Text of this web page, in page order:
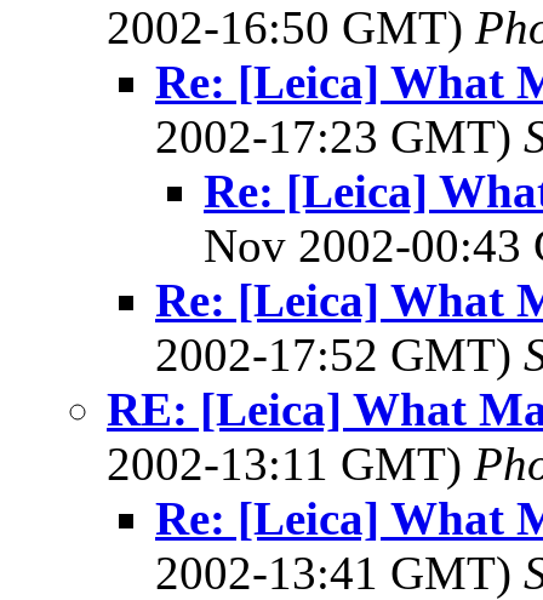
2002-16:50 GMT)
Re: [Leica] What
2002-17:23 GMT)
Re: [Leica]
Nov 2002-
Re: [Leica] What
2002-17:52 GMT)
RE: [Leica] What
2002-13:11 GMT)
Re: [Leica] What
2002-13:41 GMT)